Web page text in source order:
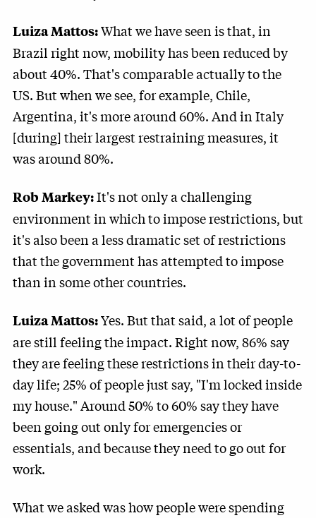
Luiza Mattos:What we have seen is that, in
Brazil right now, mobility has been reduced by
about 40%. That's comparable actually to the
US. But when we see, for example, Chile,
Argentina, it's more around 60%. And in Italy
[during] their largest restraining measures, it
was around 80%.
Rob Markey:It's not only a challenging
environment in which to impose restrictions, but
it's also been a less dramatic set of restrictions
that the government has attempted to impose
than in some other countries.
Luiza Mattos:Yes. But that said, a lot of people
are still feeling the impact. Right now, 86% say
they are feeling these restrictions in their day-to-
day life; 25% of people just say, "I'm locked inside
my house." Around 50% to 60% say they have
been going out only for emergencies or
essentials, and because they need to go out for
work.
What we asked was how people were spending